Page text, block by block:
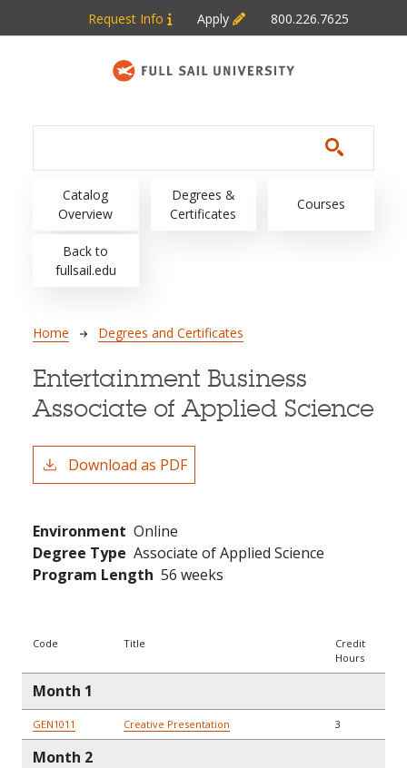
Skip to main content
Request Info Apply 800.226.7625
Main navigation
Catalog
Overview
Degrees &
Certificates
Courses
Back to
fullsail.edu
Breadcrumb
Home Degrees and Certificates
Entertainment Business
Associate of Applied Science
Download as PDF
Environment Online
Degree Type Associate of Applied Science
Program Length 56 weeks
Code Title
Credit
Hours
Month 1
GEN1011 Creative Presentation 3
Month 2